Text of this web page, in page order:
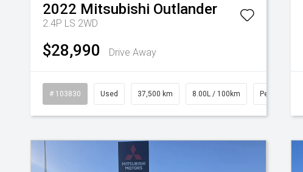
2022 Mitsubishi Outlander
2.4P LS 2WD
$28,990 Drive Away
# 103830 Used 37,500 km 8.00L / 100km Petrol